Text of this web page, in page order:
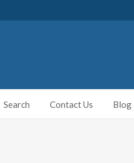
Search Contact Us Blog